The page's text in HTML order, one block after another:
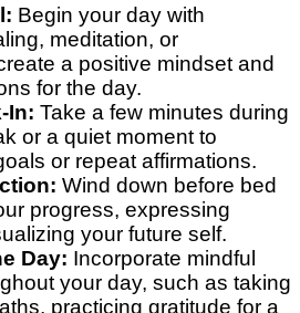
Begin your day with
meditation, or
a positive mindset and
for the day.
In: Take a few minutes during
or a quiet moment to
or repeat affirmations.
Wind down before bed
progress, expressing
your future self.
Day: Incorporate mindful
your day, such as taking
practicing gratitude for a